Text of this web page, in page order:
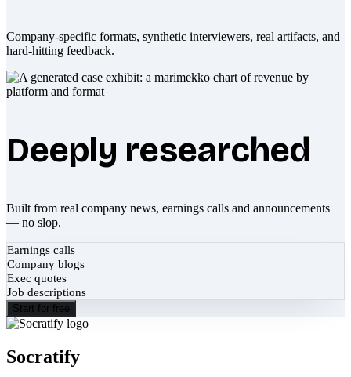
Company-specific formats, synthetic interviewers, real artifacts, and
hard-hitting feedback.
Deeply researched
Built from real company news, earnings calls and announcements
— no slop.
Earnings calls
Company blogs
Exec quotes
Job descriptions
Start for free
Socratify